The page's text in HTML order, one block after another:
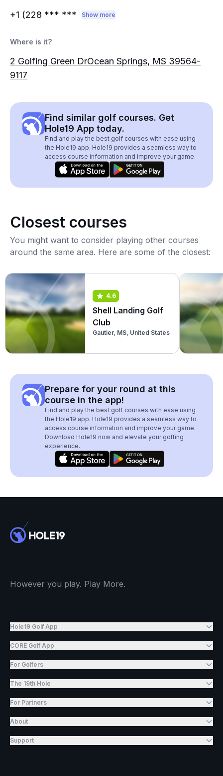
+1 (228 *** *** Show more
Where is it?
2 Golfing Green DrOcean Springs, MS 39564-
9117
Find similar golf courses. Get
Hole19 App today.
Find and play the best golf courses with ease using
the Hole19 app. Hole19 provides a seamless way to
access course information and improve your game.
Closest courses
You might want to consider playing other courses
around the same area. Here are some of the closest:
4.6
Shell Landing Golf
Club
Gautier, MS, United States
Prepare for your round at this
course in the app!
Find and play the best golf courses with ease using
the Hole19 app. Hole19 provides a seamless way to
access course information and improve your game.
Download Hole19 now and elevate your golfing
experience.
However you play. Play More.
Hole19 Golf App
CORE Golf App
For Golfers
The 19th Hole
For Partners
About
Support